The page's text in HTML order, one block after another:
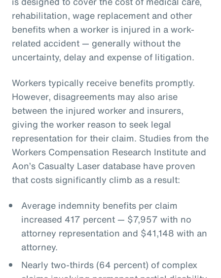
rehabilitation, wage replacement and other
benefits when a worker is injured in a work-
related accident — generally without the
uncertainty, delay and expense of litigation.
Workers typically receive benefits promptly.
However, disagreements may also arise
between the injured worker and insurers,
giving the worker reason to seek legal
representation for their claim. Studies from the
Workers Compensation Research Institute and
Aon’s Casualty Laser database have proven
that costs significantly climb as a result:
Average indemnity benefits per claim
increased 417 percent — $7,957 with no
attorney representation and $41,148 with an
attorney.
Nearly two-thirds (64 percent) of complex